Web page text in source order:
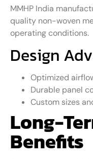
MMHP India
quality non-woven
operating conditions.
Design
Optimized
Durable panel
Custom sizes
Long-
Benefits